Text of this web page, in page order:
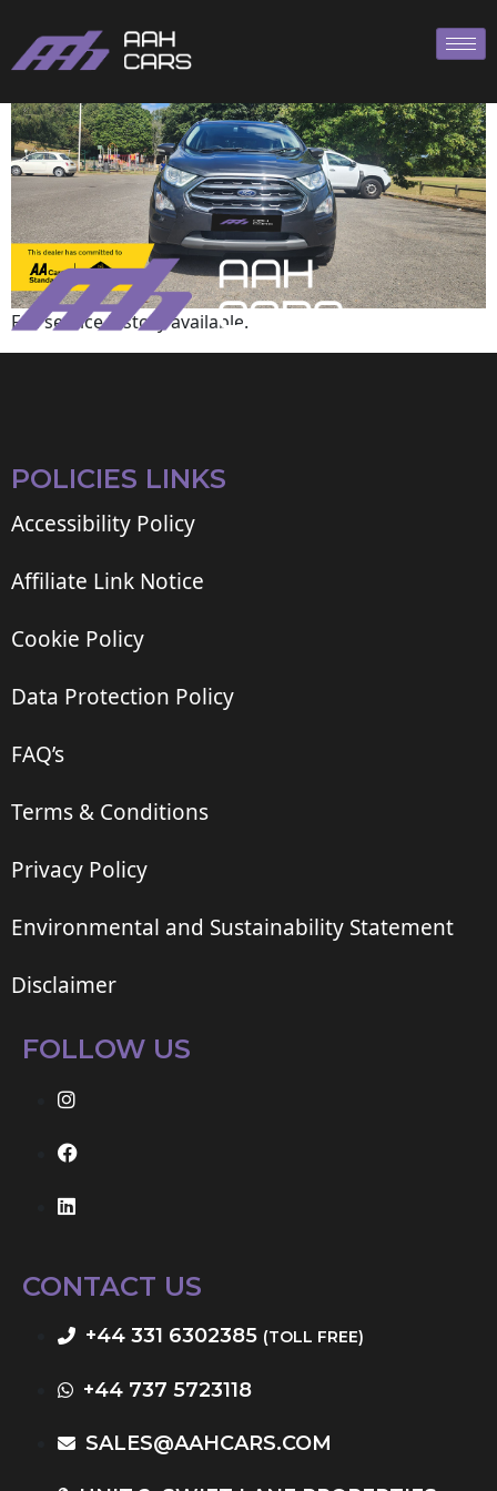
Full service history available.
POLICIES LINKS
Accessibility Policy
Affiliate Link Notice
Cookie Policy
Data Protection Policy
FAQ’s
Terms & Conditions
Privacy Policy
Environmental and Sustainability Statement
Disclaimer
FOLLOW US
CONTACT US
+44 331 6302385 (TOLL FREE)
+44 737 5723118
SALES@AAHCARS.COM